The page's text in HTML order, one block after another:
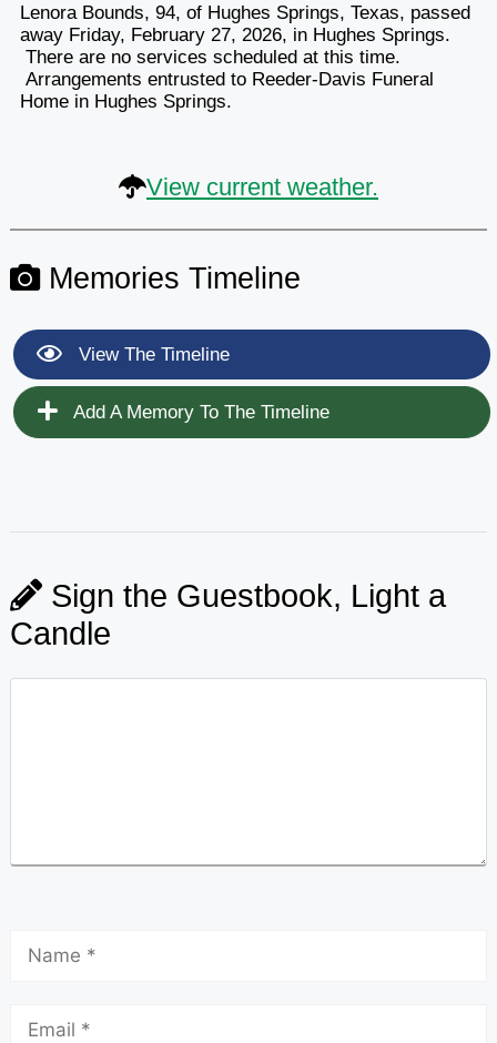
Lenora Bounds, 94, of Hughes Springs, Texas, passed
away Friday, February 27, 2026, in Hughes Springs.
There are no services scheduled at this time.
Arrangements entrusted to Reeder-Davis Funeral
Home in Hughes Springs.
View current weather.
Memories Timeline
View The Timeline
Add A Memory To The Timeline
Sign the Guestbook, Light a
Candle